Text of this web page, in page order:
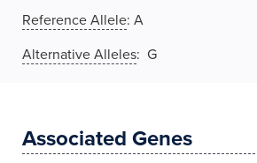
Reference Allele: A
Alternative Alleles: G
Associated Genes